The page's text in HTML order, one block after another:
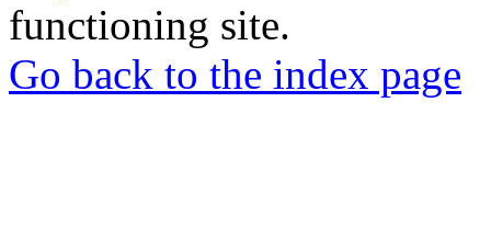
functioning site.
Go back to the index page